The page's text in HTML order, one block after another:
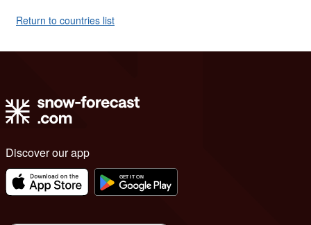
Return to countries list
Discover our app